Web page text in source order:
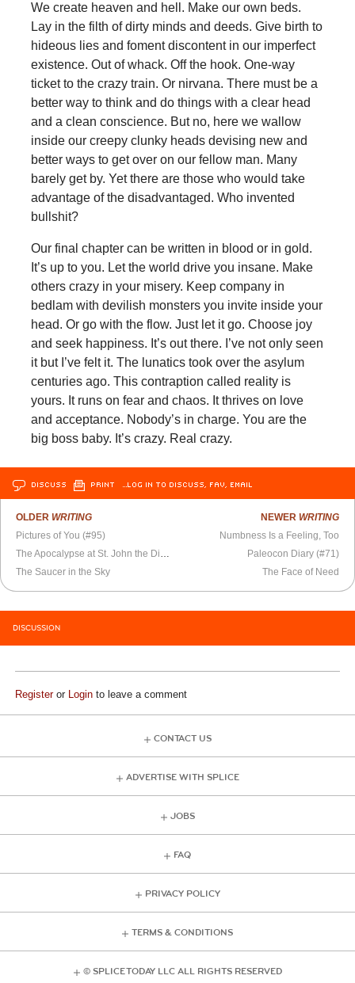
We create heaven and hell. Make our own beds.
Lay in the filth of dirty minds and deeds. Give birth to
hideous lies and foment discontent in our imperfect
existence. Out of whack. Off the hook. One-way
ticket to the crazy train. Or nirvana. There must be a
better way to think and do things with a clear head
and a clean conscience. But no, here we wallow
inside our creepy clunky heads devising new and
better ways to get over on our fellow man. Many
barely get by. Yet there are those who would take
advantage of the disadvantaged. Who invented
bullshit?
Our final chapter can be written in blood or in gold.
It’s up to you. Let the world drive you insane. Make
others crazy in your misery. Keep company in
bedlam with devilish monsters you invite inside your
head. Or go with the flow. Just let it go. Choose joy
and seek happiness. It’s out there. I’ve not only seen
it but I’ve felt it. The lunatics took over the asylum
centuries ago. This contraption called reality is
yours. It runs on fear and chaos. It thrives on love
and acceptance. Nobody’s in charge. You are the
big boss baby. It’s crazy. Real crazy.
DISCUSS PRINT …LOG IN TO DISCUSS, FAV, EMAIL
OLDER WRITING
Pictures of You (#95)
The Apocalypse at St. John the Divine
The Saucer in the Sky
NEWER WRITING
Numbness Is a Feeling, Too
Paleocon Diary (#71)
The Face of Need
DISCUSSION
Registeror Login to leave a comment
CONTACT US
ADVERTISE WITH SPLICE
JOBS
FAQ
PRIVACY POLICY
TERMS & CONDITIONS
© SPLICE TODAY LLC ALL RIGHTS RESERVED